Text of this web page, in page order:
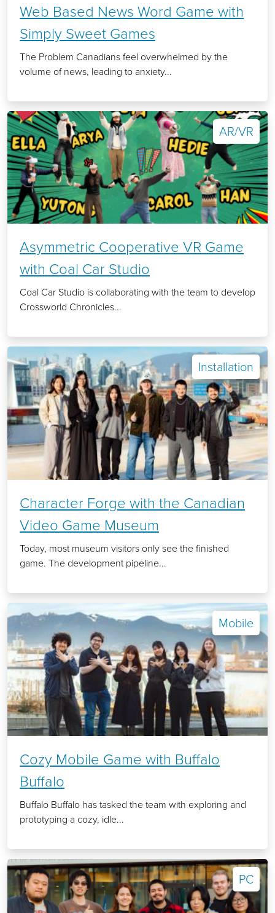
Web Based News Word Game with
Simply Sweet Games
The Problem Canadians feel overwhelmed by the
volume of news, leading to anxiety...
AR/VR
Asymmetric Cooperative VR Game
with Coal Car Studio
Coal Car Studio is collaborating with the team to develop
Crossworld Chronicles...
Installation
Character Forge with the Canadian
Video Game Museum
Today, most museum visitors only see the finished
game. The development pipeline...
Mobile
Cozy Mobile Game with Buffalo
Buffalo
Buffalo Buffalo has tasked the team with exploring and
prototyping a cozy, idle...
PC